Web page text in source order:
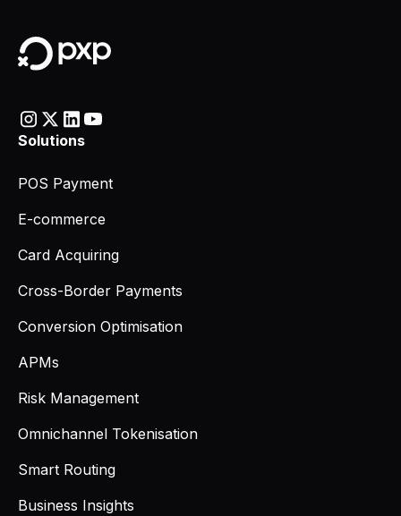
Solutions
POS Payment
E-commerce
Card Acquiring
Cross-Border Payments
Conversion Optimisation
APMs
Risk Management
Omnichannel Tokenisation
Smart Routing
Business Insights